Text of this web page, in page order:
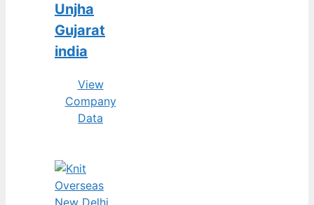
Unjha
Gujarat
india
View
Company
Data